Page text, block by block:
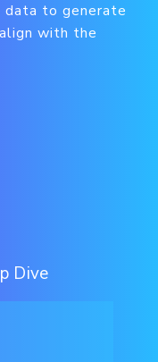
data to generate
with the
Dive